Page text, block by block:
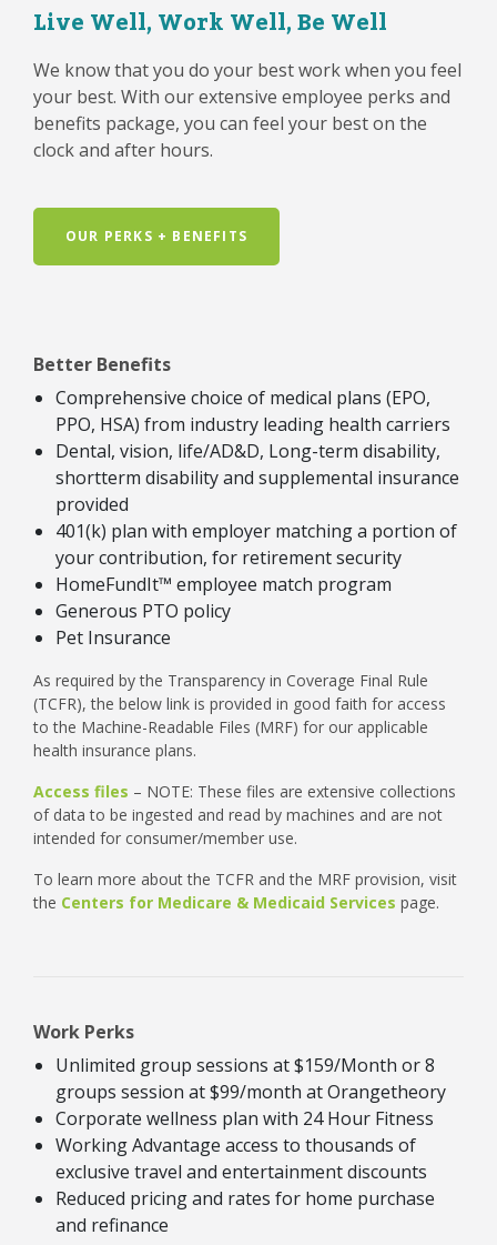
Live Well, Work Well, Be Well
We know that you do your best work when you feel
your best. With our extensive employee perks and
benefits package, you can feel your best on the
clock and after hours.
OUR PERKS + BENEFITS
Better Benefits
Comprehensive choice of medical plans (EPO,
PPO, HSA) from industry leading health carriers
Dental, vision, life/AD&D, Long-term disability,
shortterm disability and supplemental insurance
provided
401(k) plan with employer matching a portion of
your contribution, for retirement security
HomeFundIt™ employee match program
Generous PTO policy
Pet Insurance
As required by the Transparency in Coverage Final Rule
(TCFR), the below link is provided in good faith for access
to the Machine-Readable Files (MRF) for our applicable
health insurance plans.
Access files – NOTE: These files are extensive collections
of data to be ingested and read by machines and are not
intended for consumer/member use.
To learn more about the TCFR and the MRF provision, visit
the Centers for Medicare & Medicaid Services page.
Work Perks
Unlimited group sessions at $159/Month or 8
groups session at $99/month at Orangetheory
Corporate wellness plan with 24 Hour Fitness
Working Advantage access to thousands of
exclusive travel and entertainment discounts
Reduced pricing and rates for home purchase
and refinance